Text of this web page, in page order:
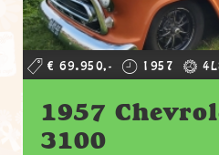
€ 69.950,- 1957
1957
3100